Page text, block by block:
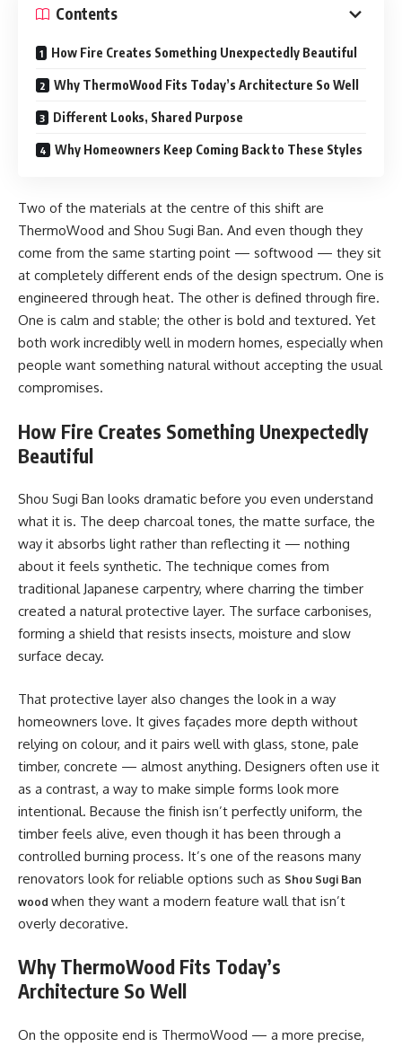
Contents
How Fire Creates Something Unexpectedly Beautiful
Why ThermoWood Fits Today’s Architecture So Well
Different Looks, Shared Purpose
Why Homeowners Keep Coming Back to These Styles
Two of the materials at the centre of this shift are
ThermoWood and Shou Sugi Ban. And even though they
come from the same starting point — softwood — they sit
at completely different ends of the design spectrum. One is
engineered through heat. The other is defined through fire.
One is calm and stable; the other is bold and textured. Yet
both work incredibly well in modern homes, especially when
people want something natural without accepting the usual
compromises.
How Fire Creates Something Unexpectedly
Beautiful
Shou Sugi Ban looks dramatic before you even understand
what it is. The deep charcoal tones, the matte surface, the
way it absorbs light rather than reflecting it — nothing
about it feels synthetic. The technique comes from
traditional Japanese carpentry, where charring the timber
created a natural protective layer. The surface carbonises,
forming a shield that resists insects, moisture and slow
surface decay.
That protective layer also changes the look in a way
homeowners love. It gives façades more depth without
relying on colour, and it pairs well with glass, stone, pale
timber, concrete — almost anything. Designers often use it
as a contrast, a way to make simple forms look more
intentional. Because the finish isn’t perfectly uniform, the
timber feels alive, even though it has been through a
controlled burning process. It’s one of the reasons many
renovators look for reliable options such as Shou Sugi Ban
wood when they want a modern feature wall that isn’t
overly decorative.
Why ThermoWood Fits Today’s
Architecture So Well
On the opposite end is ThermoWood — a more precise,